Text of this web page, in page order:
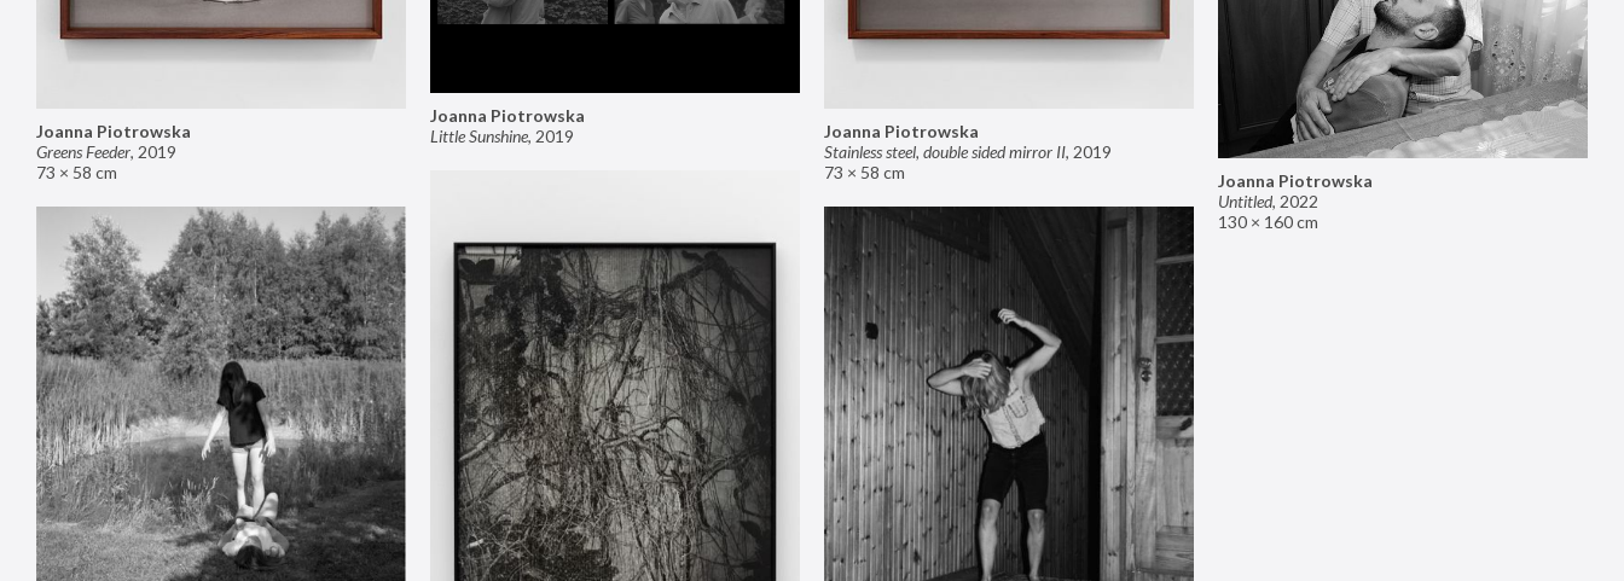
Joanna Piotrowska
Greens Feeder, 2019
73 × 58 cm
Joanna Piotrowska
Stainless steel, double sided mirror II, 2019
73 × 58 cm
Joanna Piotrowska
Little Sunshine, 2019
Joanna Piotrowska
Untitled, 2022
130 × 160 cm